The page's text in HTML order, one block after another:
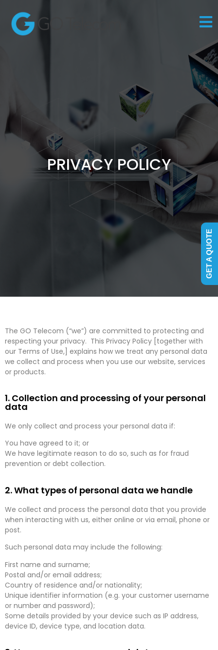
PRIVACY POLICY
The GO Telecom (“we”) are committed to protecting and
respecting your privacy. This Privacy Policy [together with
our Terms of Use,] explains how we treat any personal data
we collect and process when you use our website, services
or products.
1. Collection and processing of your personal
data
We only collect and process your personal data if:
You have agreed to it; or
We have legitimate reason to do so, such as for fraud
prevention or debt collection.
2. What types of personal data we handle
We collect and process the personal data that you provide
when interacting with us, either online or via email, phone or
post.
Such personal data may include the following:
First name and surname;
Postal and/or email address;
Country of residence and/or nationality;
Unique identifier information (e.g. your customer username
or number and password);
Some details provided by your device such as IP address,
device ID, device type, and location data.
GET A QUOTE